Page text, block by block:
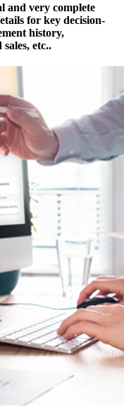
and very complete
for key decision-
history,
etc..